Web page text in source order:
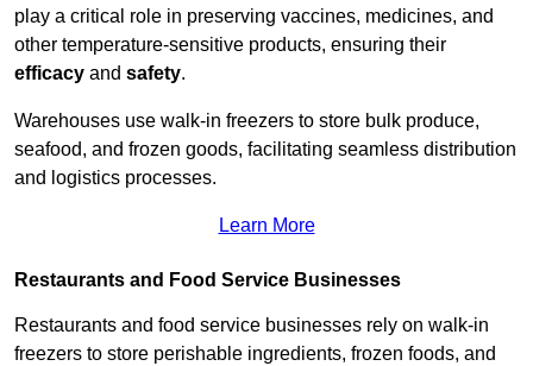
play a critical role in preserving vaccines, medicines, and
other temperature-sensitive products, ensuring their
efficacy and safety.
Warehouses use walk-in freezers to store bulk produce,
seafood, and frozen goods, facilitating seamless distribution
and logistics processes.
Learn More
Restaurants and Food Service Businesses
Restaurants and food service businesses rely on walk-in
freezers to store perishable ingredients, frozen foods, and